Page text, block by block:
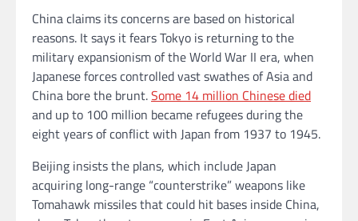
China claims its concerns are based on historical
reasons. It says it fears Tokyo is returning to the
military expansionism of the World War II era, when
Japanese forces controlled vast swathes of Asia and
China bore the brunt.Some 14 million Chinese died
and up to 100 million became refugees during the
eight years of conflict with Japan from 1937 to 1945.
Beijing insists the plans, which include Japan
acquiring long-range “counterstrike” weapons like
Tomahawk missiles that could hit bases inside China,